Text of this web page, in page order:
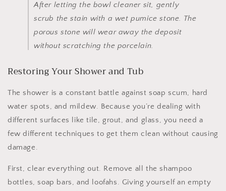
After letting the bowl cleaner sit, gently
scrub the stain with a wet pumice stone. The
porous stone will wear away the deposit
without scratching the porcelain.
Restoring Your Shower and Tub
The shower is a constant battle against soap scum, hard
water spots, and mildew. Because you’re dealing with
different surfaces like tile, grout, and glass, you need a
few different techniques to get them clean without causing
damage.
First, clear everything out. Remove all the shampoo
bottles, soap bars, and loofahs. Giving yourself an empty